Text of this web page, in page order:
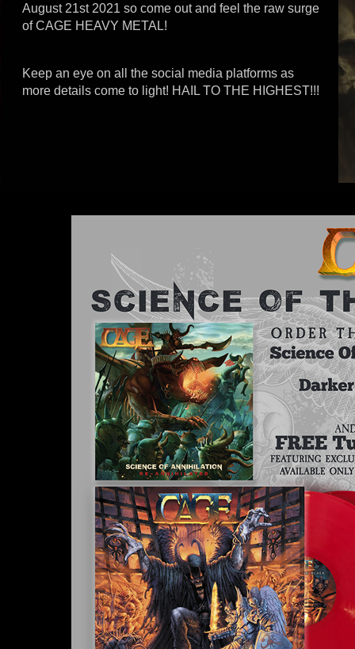
August 21st 2021 so come out and feel the raw surge
of CAGE HEAVY METAL!
Keep an eye on all the social media platforms as
more details come to light! HAIL TO THE HIGHEST!!!